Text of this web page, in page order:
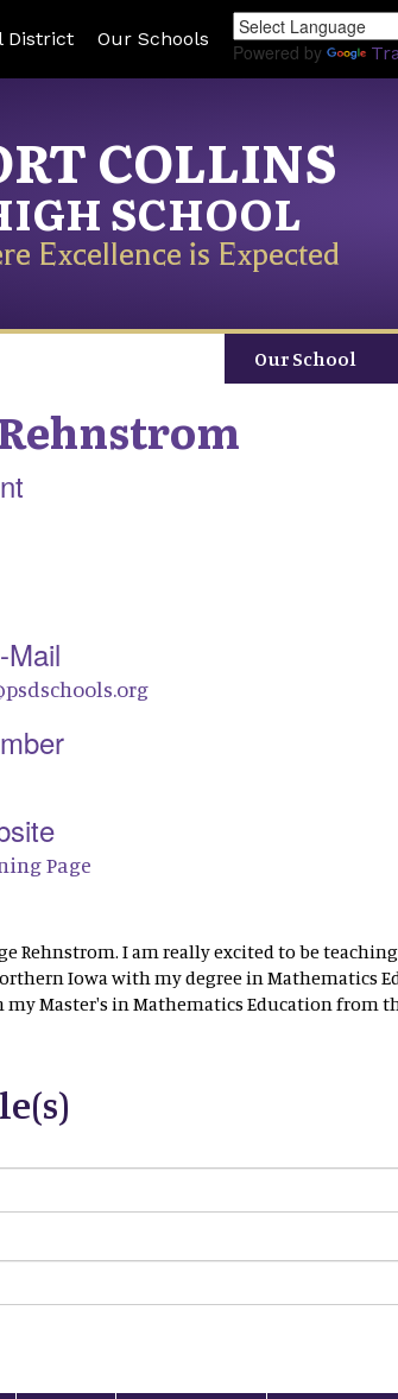
District Our Schools
Powered by
COLLINS
SCHOOL
Excellence is Expected
Our School
Page
Rehnstrom. I am really excited to be
Iowa with my degree in Mathematics
Master's in Mathematics Education from